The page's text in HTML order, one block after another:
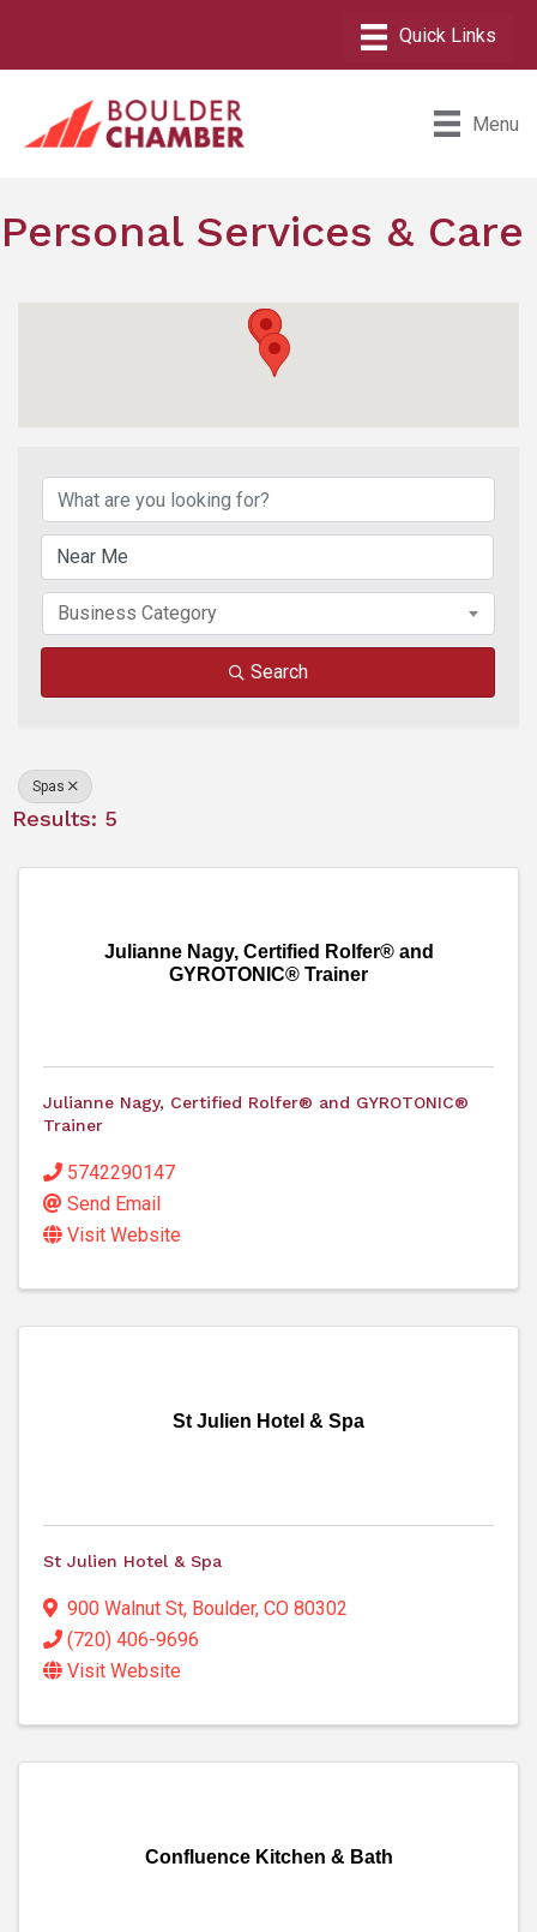
Menu
Personal Services & Care
Business Category
Search
Spas
Results: 5
Julianne Nagy, Certified Rolfer® and
GYROTONIC® Trainer
Julianne Nagy, Certified Rolfer® and GYROTONIC®
Trainer
5742290147
Send Email
Visit Website
St Julien Hotel & Spa
St Julien Hotel & Spa
900 Walnut St, Boulder, CO 80302
(720) 406-9696
Visit Website
Confluence Kitchen & Bath